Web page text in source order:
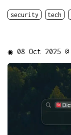
security tech
◉ 08 Oct 2025